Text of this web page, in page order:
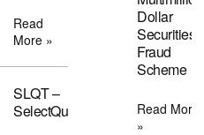
Read
More »
SLQT –
SelectQuote
Dollar
Securities
Fraud
Scheme
Read More
»